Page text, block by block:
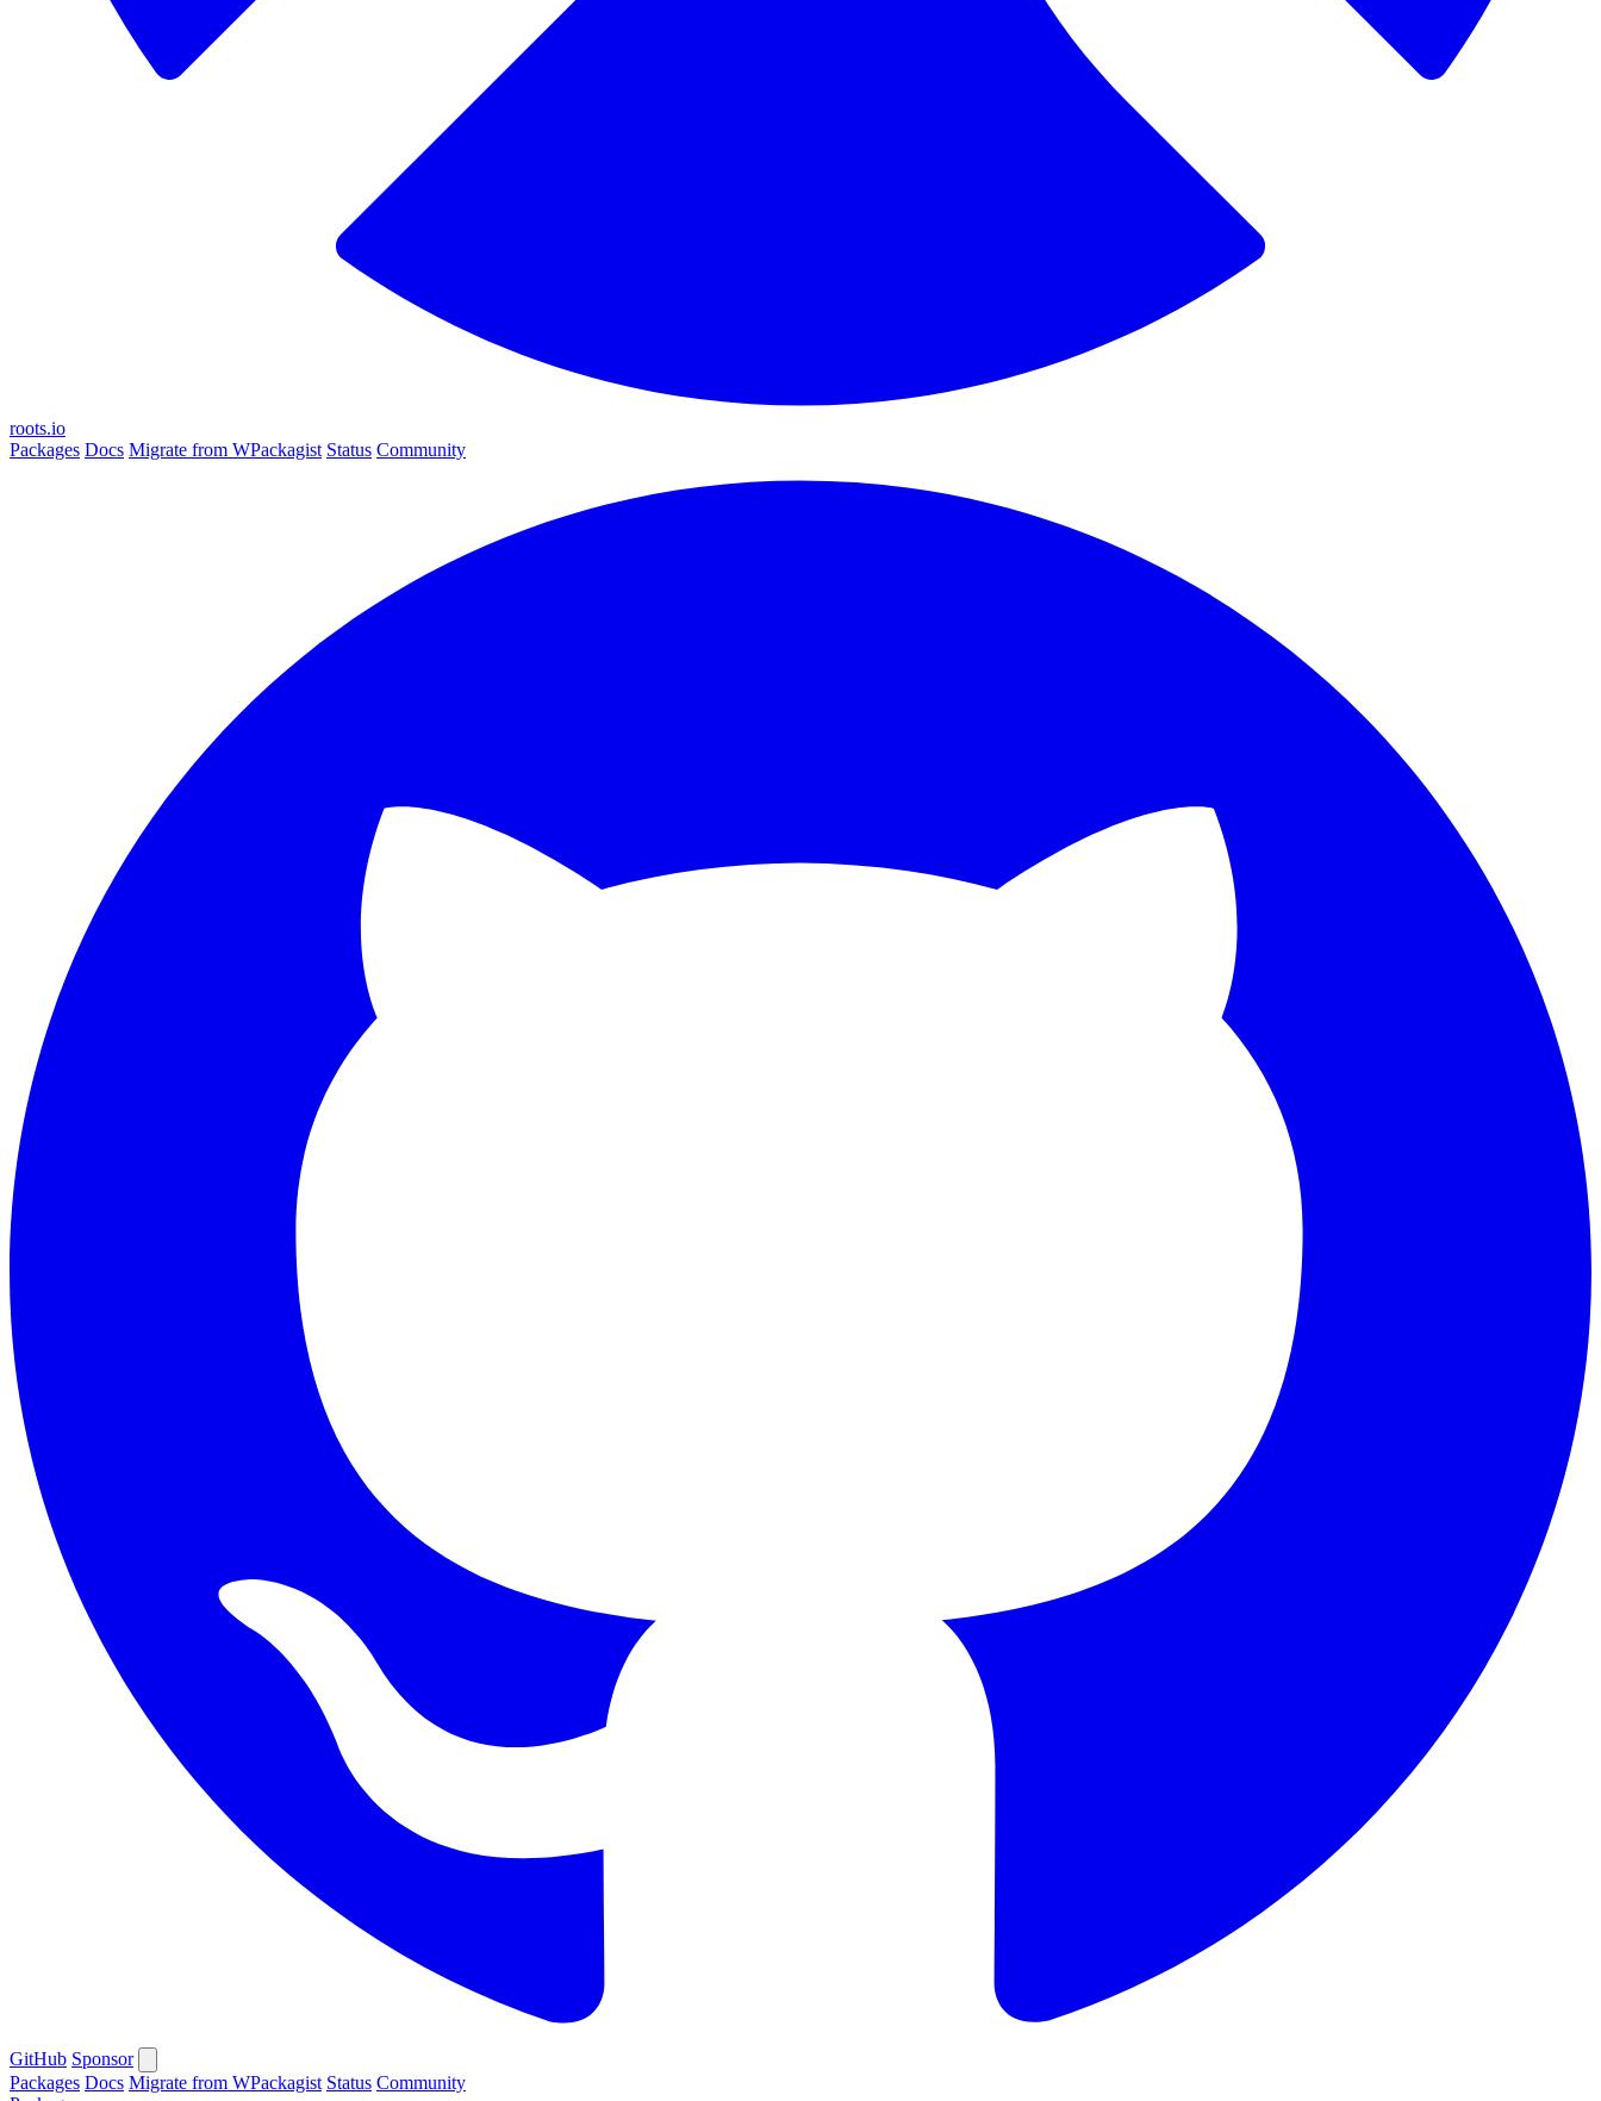
roots.io
Packages Docs Migrate from WPackagist Status Community
GitHub Sponsor
Packages Docs Migrate from WPackagist Status Community